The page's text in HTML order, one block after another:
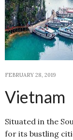
FEBRUARY 28, 2019
Vietnam
Situated in the
for its bustling